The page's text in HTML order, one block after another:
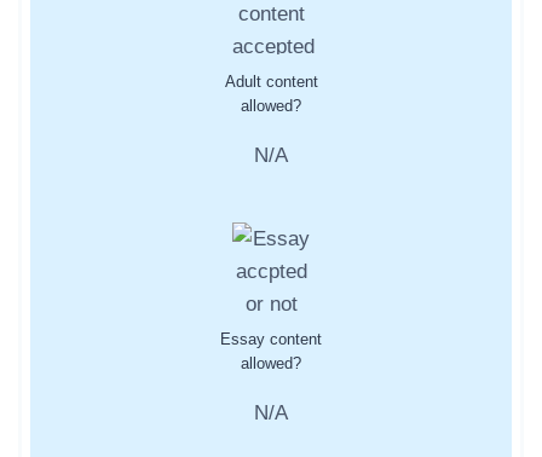
Adult content
allowed?
N/A
Essay content
allowed?
N/A